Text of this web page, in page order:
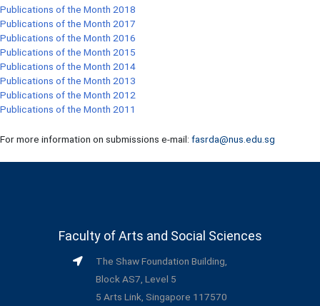
Publications of the Month 2018
Publications of the Month 2017
Publications of the Month 2016
Publications of the Month 2015
Publications of the Month 2014
Publications of the Month 2013
Publications of the Month 2012
Publications of the Month 2011
For more information on submissions e-mail: fasrda@nus.edu.sg
Faculty of Arts and Social Sciences
The Shaw Foundation Building,
Block AS7, Level 5
5 Arts Link, Singapore 117570